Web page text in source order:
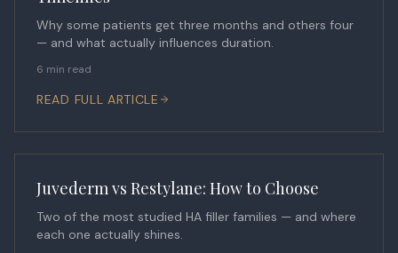
Why some patients get three months and others four
— and what actually influences duration.
6 min read
READ FULL ARTICLE
Juvederm vs Restylane: How to Choose
Two of the most studied HA filler families — and where
each one actually shines.